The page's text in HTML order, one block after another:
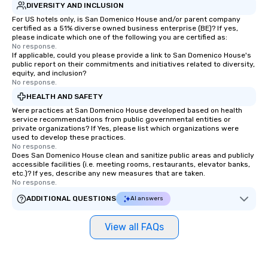
DIVERSITY AND INCLUSION
For US hotels only, is San Domenico House and/or parent company
certified as a 51% diverse owned business enterprise (BE)? If yes,
please indicate which one of the following you are certified as:
No response.
If applicable, could you please provide a link to San Domenico House's
public report on their commitments and initiatives related to diversity,
equity, and inclusion?
No response.
HEALTH AND SAFETY
Were practices at San Domenico House developed based on health
service recommendations from public governmental entities or
private organizations? If Yes, please list which organizations were
used to develop these practices.
No response.
Does San Domenico House clean and sanitize public areas and publicly
accessible facilities (i.e. meeting rooms, restaurants, elevator banks,
etc.)? If yes, describe any new measures that are taken.
No response.
ADDITIONAL QUESTIONS
AI answers
View all FAQs